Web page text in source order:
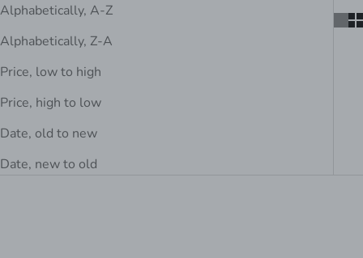
Alphabetically, A-Z
Alphabetically, Z-A
Price, low to high
Price, high to low
Date, old to new
Date, new to old